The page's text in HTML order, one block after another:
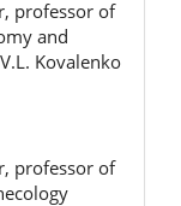
professor of
and
Kovalenko
professor of